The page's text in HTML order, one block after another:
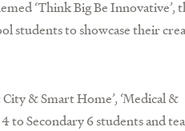
‘Think Big Be Innovative’,
students to showcase their
& Smart Home’, ‘Medical &
to Secondary 6 students and